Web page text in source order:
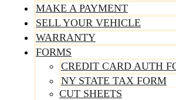
MAKE A PAYMENT
SELL YOUR VEHICLE
WARRANTY
FORMS
CREDIT CARD AUTH
NY STATE TAX FORM
CUT SHEETS